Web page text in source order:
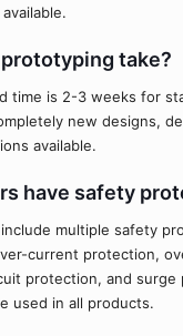
take?
time is 2-3 weeks for
new designs,
available.
have safety
multiple safety
current protection,
protection, and surge
used in all products.